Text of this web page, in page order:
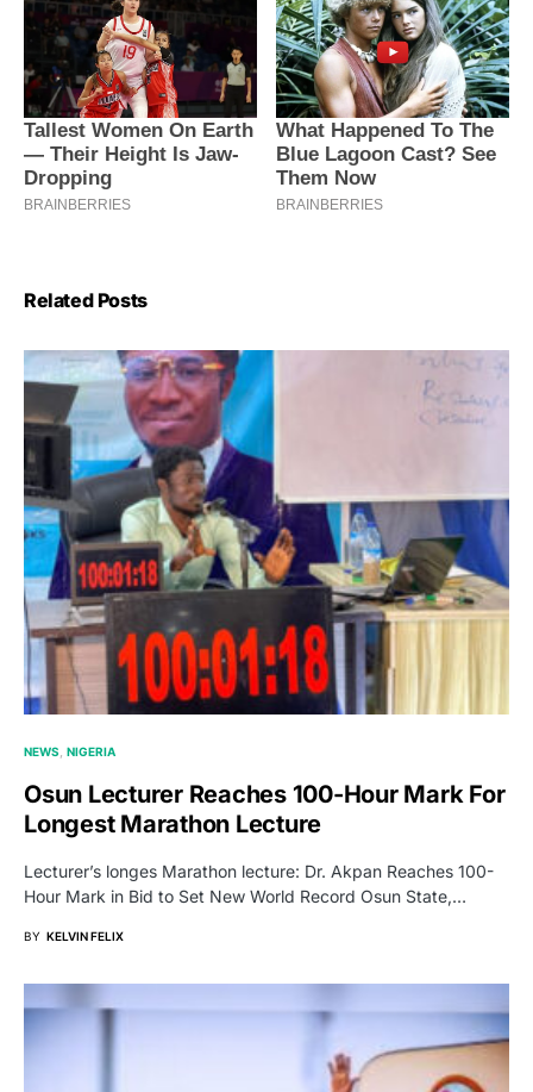
Related Posts
NEWS NIGERIA
Osun Lecturer Reaches 100-Hour Mark For
Longest Marathon Lecture
Lecturer’s longes Marathon lecture: Dr. Akpan Reaches 100-
Hour Mark in Bid to Set New World Record Osun State,…
BY KELVIN FELIX